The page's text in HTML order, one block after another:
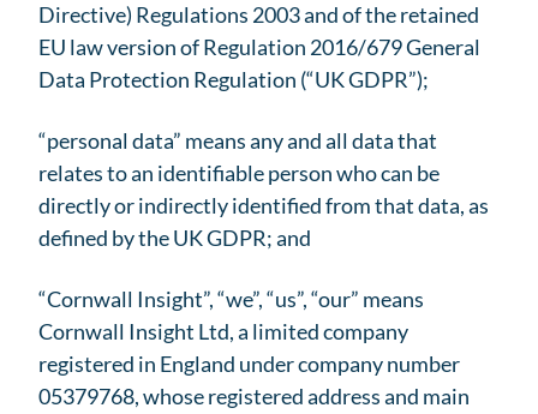
Directive) Regulations 2003 and of the retained
EU law version of Regulation 2016/679 General
Data Protection Regulation (“UK GDPR”);
“personal data” means any and all data that
relates to an identifiable person who can be
directly or indirectly identified from that data, as
defined by the UK GDPR; and
“Cornwall Insight”, “we”, “us”, “our” means
Cornwall Insight Ltd, a limited company
registered in England under company number
05379768, whose registered address and main